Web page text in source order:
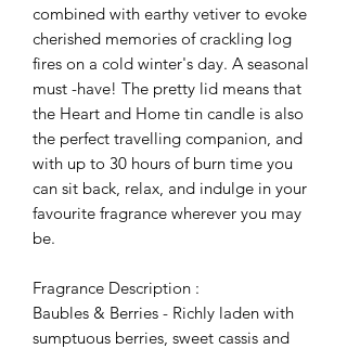
combined with earthy vetiver to evoke
cherished memories of crackling log
fires on a cold winter's day. A seasonal
must -have! The pretty lid means that
the Heart and Home tin candle is also
the perfect travelling companion, and
with up to 30 hours of burn time you
can sit back, relax, and indulge in your
favourite fragrance wherever you may
be.
Fragrance Description :
Baubles & Berries - Richly laden with
sumptuous berries, sweet cassis and